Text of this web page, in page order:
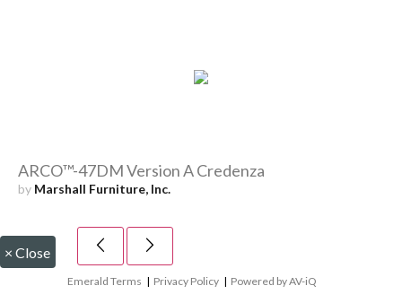
ARCO™-47DM Version A Credenza
by Marshall Furniture, Inc.
× Close
Emerald Terms | Privacy Policy | Powered by AV-iQ